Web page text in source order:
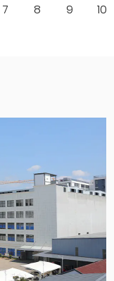
7 8 9 10